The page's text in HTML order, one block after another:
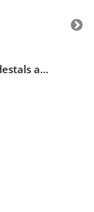
U-Desk 72in W x 101in D with 2 Pedestals and Hutch with 4 Doors